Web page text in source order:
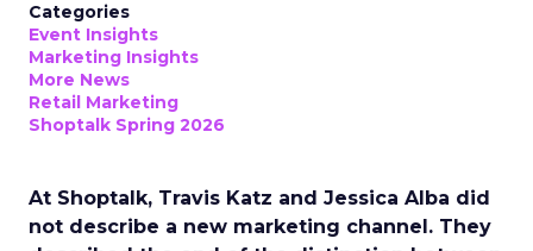
Categories
Event Insights
Marketing Insights
More News
Retail Marketing
Shoptalk Spring 2026
At Shoptalk, Travis Katz and Jessica Alba did
not describe a new marketing channel. They